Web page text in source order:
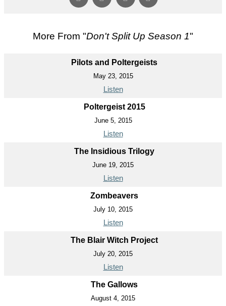
More From "Don't Split Up Season 1"
Pilots and Poltergeists
May 23, 2015
Listen
Poltergeist 2015
June 5, 2015
Listen
The Insidious Trilogy
June 19, 2015
Listen
Zombeavers
July 10, 2015
Listen
The Blair Witch Project
July 20, 2015
Listen
The Gallows
August 4, 2015